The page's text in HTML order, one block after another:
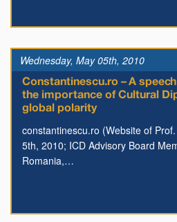
Wednesday, May 05th, 2010
Constantinescu.ro – A
the importance of Cultural
global polarity
constantinescu.ro (Website of
5th, 2010; ICD Advisory Board
Romania,…